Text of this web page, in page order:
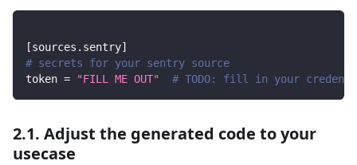
[sources.sentry]
# secrets for your sentry source
token = "FILL ME OUT" # TODO: fill in your
2.1. Adjust the generated code to your
usecase